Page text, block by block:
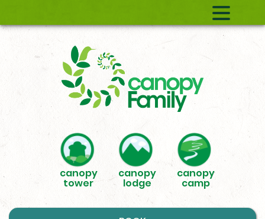
canopy
tower
canopy
lodge
canopy
camp